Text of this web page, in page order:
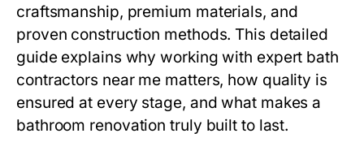
craftsmanship, premium materials, and
proven construction methods. This detailed
guide explains why working with expert bath
contractors near me matters, how quality is
ensured at every stage, and what makes a
bathroom renovation truly built to last.